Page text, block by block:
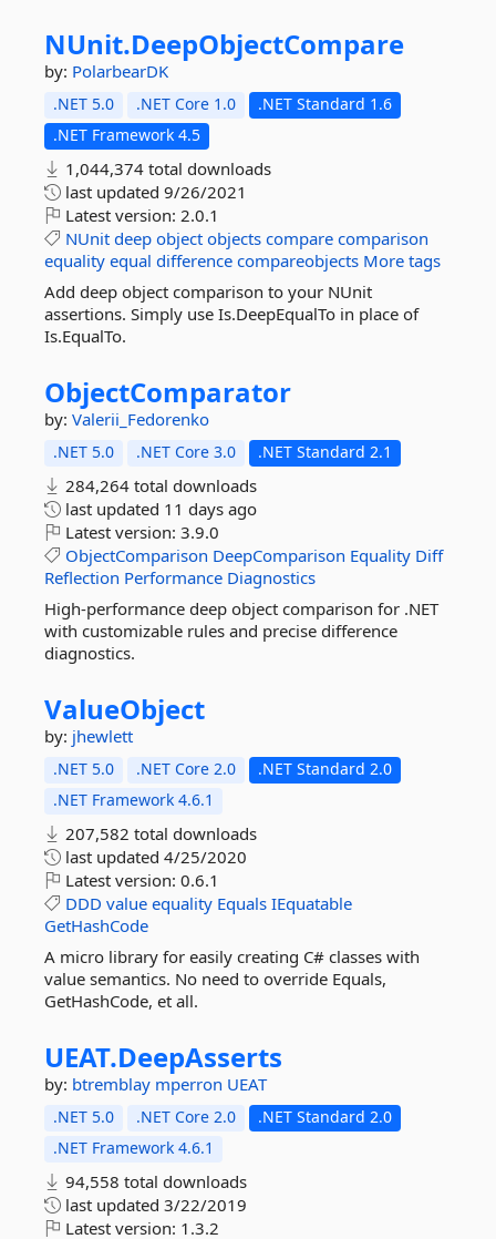
NUnit.DeepObjectCompare
by: PolarbearDK
.NET 5.0 .NET Core 1.0
.NET Standard 1.6
.NET Framework 4.5
1,044,374 total downloads
last updated 9/26/2021
Latest version: 2.0.1
NUnit deep object objects compare comparison
equality equal difference compareobjects More tags
Add deep object comparison to your NUnit
assertions. Simply use Is.DeepEqualTo in place of
Is.EqualTo.
ObjectComparator
by: Valerii_Fedorenko
.NET 5.0 .NET Core 3.0 .NET Standard 2.1
284,264 total downloads
last updated 11 days ago
Latest version: 3.9.0
ObjectComparison DeepComparison Equality Diff
Reflection Performance Diagnostics
High-performance deep object comparison for .NET
with customizable rules and precise difference
diagnostics.
ValueObject
by: jhewlett
.NET 5.0 .NET Core 2.0
.NET Standard 2.0
.NET Framework 4.6.1
207,582 total downloads
last updated 4/25/2020
Latest version: 0.6.1
DDD value equality Equals IEquatable
GetHashCode
A micro library for easily creating C# classes with
value semantics. No need to override Equals,
GetHashCode, et all.
UEAT.DeepAsserts
by: btremblay mperron UEAT
.NET 5.0 .NET Core 2.0
.NET Standard 2.0
.NET Framework 4.6.1
94,558 total downloads
last updated 3/22/2019
Latest version: 1.3.2